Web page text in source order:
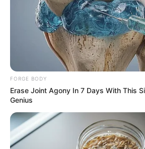
FORGE BODY
Erase Joint Agony In 7 Days With This
Genius